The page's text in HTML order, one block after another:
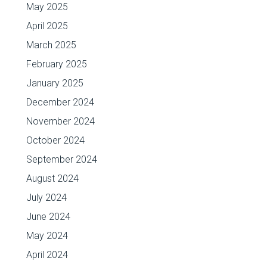
May 2025
April 2025
March 2025
February 2025
January 2025
December 2024
November 2024
October 2024
September 2024
August 2024
July 2024
June 2024
May 2024
April 2024